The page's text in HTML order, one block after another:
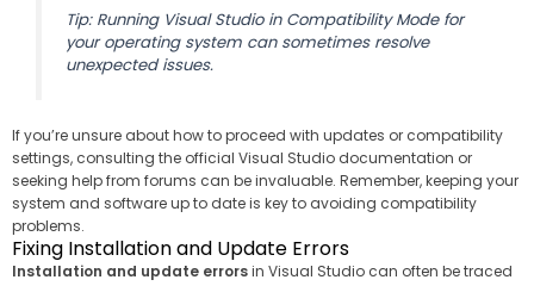
Tip: Running Visual Studio in Compatibility Mode for
your operating system can sometimes resolve
unexpected issues.
If you’re unsure about how to proceed with updates or compatibility
settings, consulting the official Visual Studio documentation or
seeking help from forums can be invaluable. Remember, keeping your
system and software up to date is key to avoiding compatibility
problems.
Fixing Installation and Update Errors
Installation and update errorsin Visual Studio can often be traced